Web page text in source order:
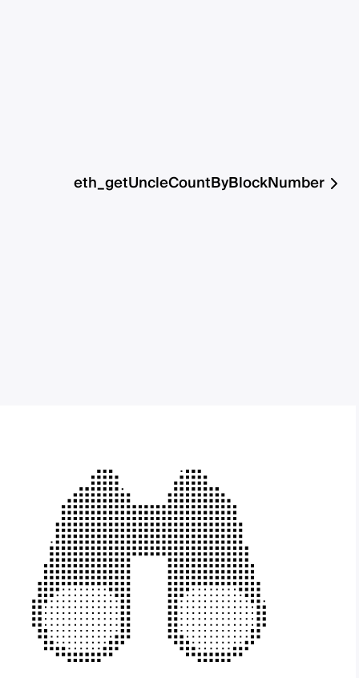
eth_getUncleCountByBlockNumber